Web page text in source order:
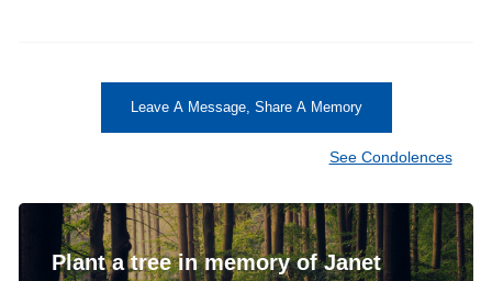
Leave A Message, Share A Memory
See Condolences
Plant a tree in memory of Janet